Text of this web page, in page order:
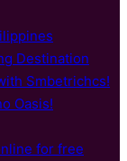
Destination
Smbetrichcs!
Oasis!
for free